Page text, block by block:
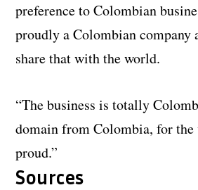
preference to Colombian
proudly a Colombian company
share that with the world.
“The business is totally
domain from Colombia, for the
proud.”
Sources